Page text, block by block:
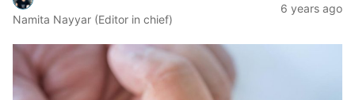
Namita Nayyar (Editor in chief)
6 years ago